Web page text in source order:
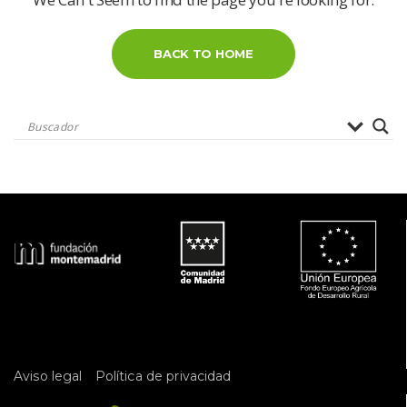
BACK TO HOME
Aviso legal Política de privacidad